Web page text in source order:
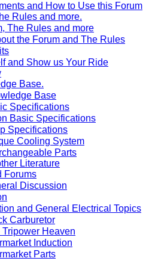
and How to Use this Forum
Rules and more.
The Rules and more
the Forum and The Rules
and Show us Your Ride
Base.
Base
Specifications
Basic Specifications
Specifications
Cooling System
Parts
Literature
Forums
Discussion
and General Electrical Topics
Carburetor
Heaven
Induction
Parts